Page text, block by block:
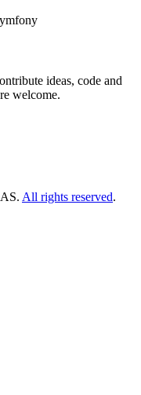
ideas, code and
welcome.
All rights reserved.